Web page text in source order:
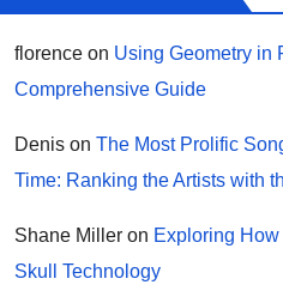
florence on Using Geometry in
Comprehensive Guide
Denis onThe Most Prolific
Time: Ranking the Artists with
Shane Miller on Exploring
Skull Technology